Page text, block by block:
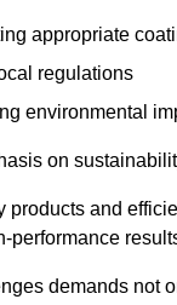
appropriate
regulations
environmental
on
products and
performance
demands not